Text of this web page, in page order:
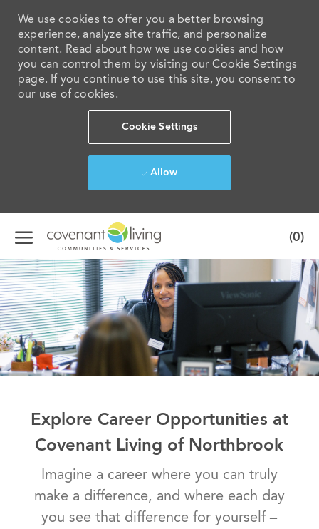
We use cookies to offer you a better browsing
experience, analyze site traffic, and personalize
content. Read about how we use cookies and how
you can control them by visiting our Cookie Settings
page. If you continue to use this site, you consent to
our use of cookies.
Cookie Settings
Allow
Skip to main content
(0)
-
Explore Career Opportunities at
Covenant Living of Northbrook
Imagine a career where you can truly
make a difference, and where each day
you see that difference for yourself –